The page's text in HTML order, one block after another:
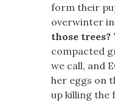
form their
overwinter
those trees?
compacted
we call, and
her eggs on
up killing the